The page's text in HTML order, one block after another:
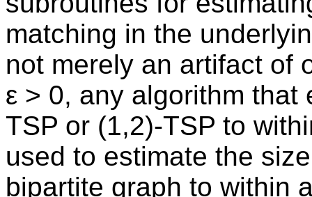
matching in the
not merely an artifact of
ε > 0, any algorithm
TSP or (1,2)-TSP to
used to estimate the
bipartite graph to within